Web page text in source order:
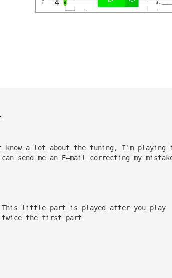
a lot about the tuning, I'm playing
send me an E—mail correcting my
This little part is played after you play
twice the first part